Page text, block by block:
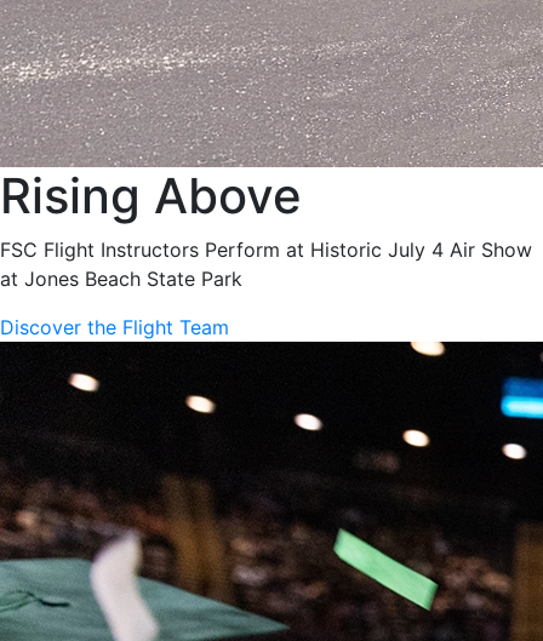
Rising Above
FSC Flight Instructors Perform at Historic July 4 Air Show
at Jones Beach State Park
Discover the Flight Team